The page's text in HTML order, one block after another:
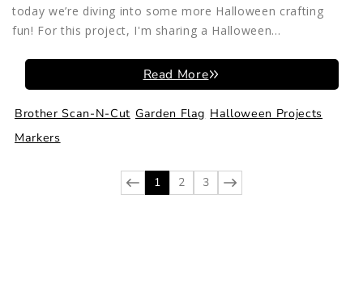
today we’re diving into some more Halloween crafting
fun! For this project, I'm sharing a Halloween...
Read More
Brother Scan-N-Cut Garden Flag Halloween Projects
Markers
1 2 3